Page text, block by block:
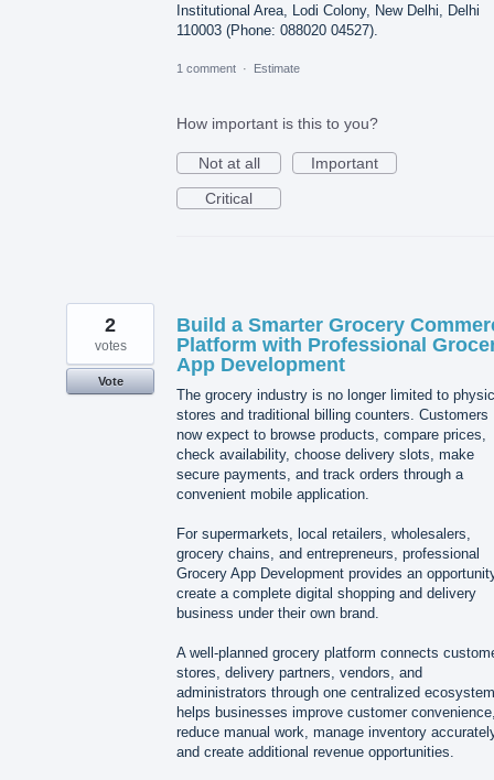
Institutional Area, Lodi Colony, New Delhi, Delhi
110003 (Phone: 088020 04527).
1 comment · Estimate
How important is this to you?
Not at all
Important
Critical
Build a Smarter Grocery
Platform with Professional
App Development
The grocery industry is no longer limited to
stores and traditional billing counters. Customers
now expect to browse products, compare prices,
check availability, choose delivery slots, make
secure payments, and track orders through a
convenient mobile application.
For supermarkets, local retailers, wholesalers,
grocery chains, and entrepreneurs, professional
Grocery App Development provides an
create a complete digital shopping and delivery
business under their own brand.
A well-planned grocery platform connects
stores, delivery partners, vendors, and
administrators through one centralized
helps businesses improve customer
reduce manual work, manage inventory
and create additional revenue opportunities.
2
votes
Vote